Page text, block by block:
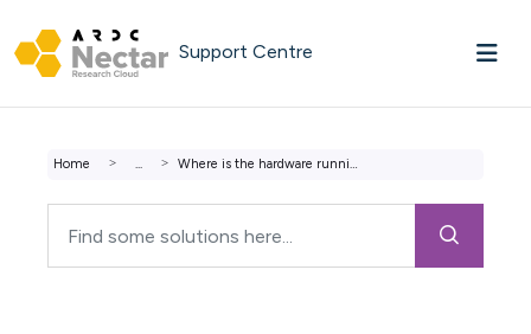
Support Centre
Home ... Where is the hardware running and data stored for my Nect...